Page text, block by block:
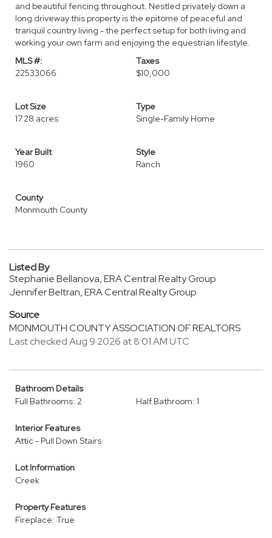
and beautiful fencing throughout. Nestled privately down a
long driveway this property is the epitome of peaceful and
tranquil country living - the perfect setup for both living and
working your own farm and enjoying the equestrian lifestyle.
MLS #:
22533066
Taxes
$10,000
Lot Size
17.28 acres
Type
Single-Family Home
Year Built
1960
Style
Ranch
County
Monmouth County
Listed By
Stephanie Bellanova, ERA Central Realty Group
Jennifer Beltran, ERA Central Realty Group
Source
MONMOUTH COUNTY ASSOCIATION OF REALTORS
Last checked Aug 9 2026 at 8:01 AM UTC
Bathroom Details
Full Bathrooms: 2
Half Bathroom: 1
Interior Features
Attic - Pull Down Stairs
Lot Information
Creek
Property Features
Fireplace: True